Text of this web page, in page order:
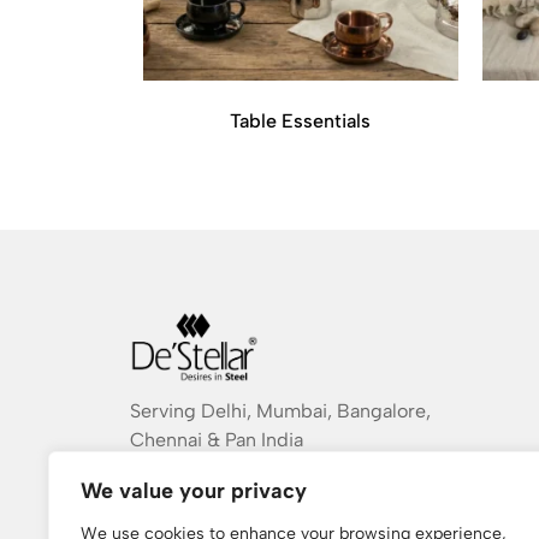
We value your privacy
We use cookies to enhance your browsing experience,
Table Essentials
Serving Delhi, Mumbai, Bangalore,
Chennai & Pan India
+ 91 934 754 9983